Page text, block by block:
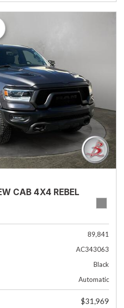
CAB 4X4 REBEL
89,841
AC343063
Black
Automatic
$31,969